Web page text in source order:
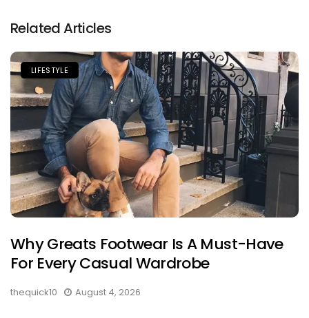
Related Articles
LIFESTYLE
Why Greats Footwear Is A Must-Have
For Every Casual Wardrobe
thequick10 August 4, 2026